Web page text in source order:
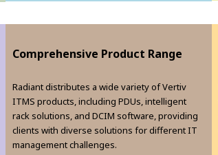
Comprehensive Product Range
Radiant distributes a wide variety of Vertiv
ITMS products, including PDUs, intelligent
rack solutions, and DCIM software, providing
clients with diverse solutions for different IT
management challenges.